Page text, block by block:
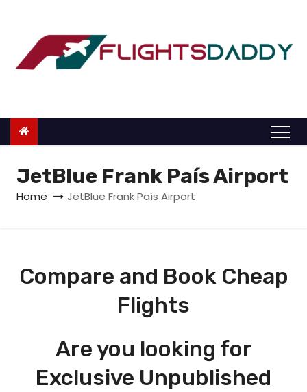
o
JetBlue Frank País Airport
Home JetBlue Frank País Airport
Compare and Book Cheap
Flights
Are you looking for
Exclusive Unpublished